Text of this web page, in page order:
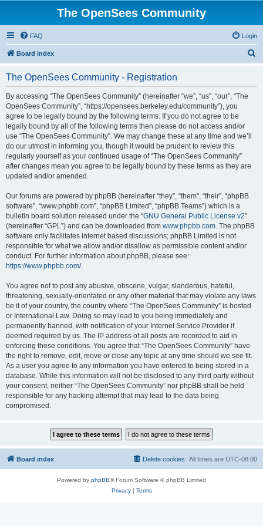
The OpenSees Community
FAQ Login
Board index
The OpenSees Community - Registration
By accessing “The OpenSees Community” (hereinafter “we”, “us”, “our”, “The
OpenSees Community”, “https://opensees.berkeley.edu/community”), you
agree to be legally bound by the following terms. If you do not agree to be
legally bound by all of the following terms then please do not access and/or
use “The OpenSees Community”. We may change these at any time and we’ll
do our utmost in informing you, though it would be prudent to review this
regularly yourself as your continued usage of “The OpenSees Community”
after changes mean you agree to be legally bound by these terms as they are
updated and/or amended.
Our forums are powered by phpBB (hereinafter “they”, “them”, “their”, “phpBB
software”, “www.phpbb.com”, “phpBB Limited”, “phpBB Teams”) which is a
bulletin board solution released under the “GNU General Public License v2”
(hereinafter “GPL”) and can be downloaded from www.phpbb.com. The phpBB
software only facilitates internet based discussions; phpBB Limited is not
responsible for what we allow and/or disallow as permissible content and/or
conduct. For further information about phpBB, please see:
https://www.phpbb.com/.
You agree not to post any abusive, obscene, vulgar, slanderous, hateful,
threatening, sexually-orientated or any other material that may violate any laws
be it of your country, the country where “The OpenSees Community” is hosted
or International Law. Doing so may lead to you being immediately and
permanently banned, with notification of your Internet Service Provider if
deemed required by us. The IP address of all posts are recorded to aid in
enforcing these conditions. You agree that “The OpenSees Community” have
the right to remove, edit, move or close any topic at any time should we see fit.
As a user you agree to any information you have entered to being stored in a
database. While this information will not be disclosed to any third party without
your consent, neither “The OpenSees Community” nor phpBB shall be held
responsible for any hacking attempt that may lead to the data being
compromised.
Board index All times are UTC-08:00
Delete cookies
Powered by phpBB® Forum Software © phpBB Limited
Privacy| Terms